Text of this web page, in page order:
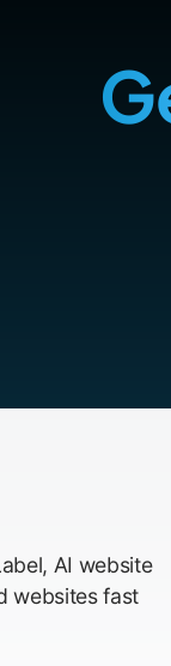
AI website
websites fast